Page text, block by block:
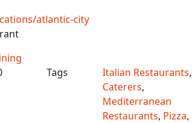
atlantic-city
Tags Italian Restaurants,
Caterers,
Mediterranean
Restaurants, Pizza,